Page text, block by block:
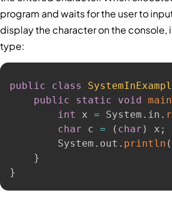
program and waits for the user to
display the character on the console,
type:
public class
public
static void main
int
x = System . in .
char c = ( char ) x ;
        System
. out . println (
}
}